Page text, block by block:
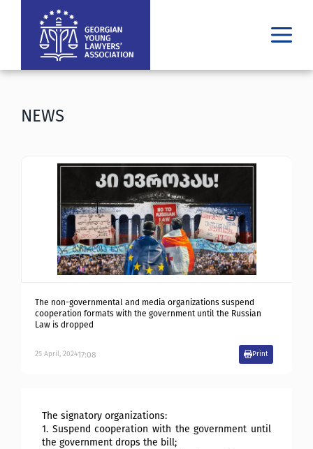
MEDIA
ᲘᲣᲠᲘᲓᲣᲚᲘ ᲓᲐᲮᲛᲐᲠᲔᲑᲐ
GEEN
NEWS
The non-governmental and media organizations suspend
cooperation formats with the government until the Russian
Law is dropped
25 April, 202417:08 Print
The signatory organizations:
1. Suspend cooperation with the government until
the government drops the bill;